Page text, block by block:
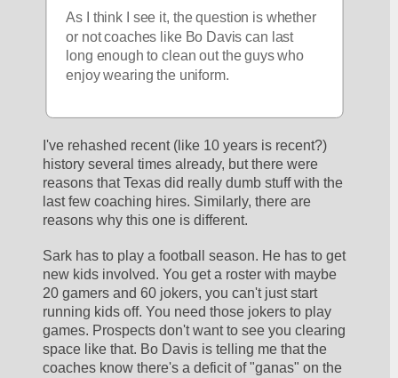
As I think I see it, the question is whether
or not coaches like Bo Davis can last
long enough to clean out the guys who
enjoy wearing the uniform.
I've rehashed recent (like 10 years is recent?)
history several times already, but there were
reasons that Texas did really dumb stuff with the
last few coaching hires. Similarly, there are
reasons why this one is different.
Sark has to play a football season. He has to get
new kids involved. You get a roster with maybe
20 gamers and 60 jokers, you can't just start
running kids off. You need those jokers to play
games. Prospects don't want to see you clearing
space like that. Bo Davis is telling me that the
coaches know there's a deficit of "ganas" on the